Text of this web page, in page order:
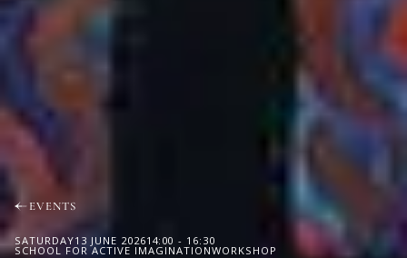
EVENTS
SATURDAY13 JUNE 202614:00 - 16:30
SCHOOL FOR ACTIVE IMAGINATIONWORKSHOP